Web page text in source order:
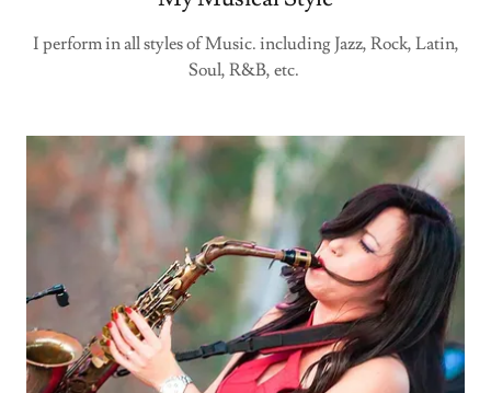
I perform in all styles of Music. including Jazz, Rock, Latin,
Soul, R&B, etc.